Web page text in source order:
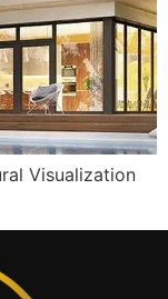
Visualization